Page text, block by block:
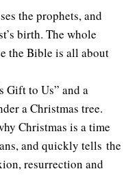
the prophets, and
birth. The whole
the Bible is all about
Gift to Us” and a
a Christmas tree.
Christmas is a time
and quickly tells the
resurrection and